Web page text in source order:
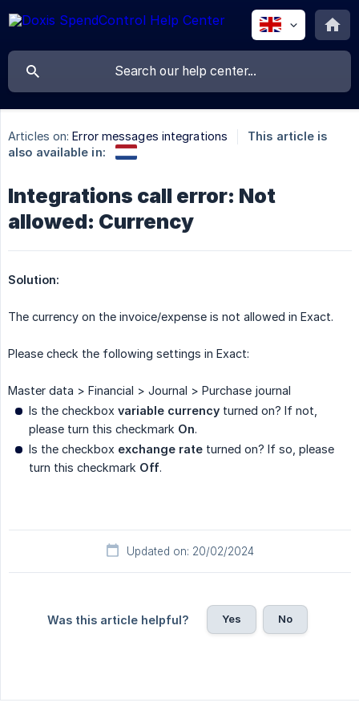
Articles on: Error messages integrations
This article is
also available in:
Integrations call error: Not
allowed: Currency
Solution:
The currency on the invoice/expense is not allowed in Exact.
Please check the following settings in Exact:
Master data > Financial > Journal > Purchase journal
Is the checkbox variable currency turned on? If not,
please turn this checkmark On.
Is the checkbox exchange rate turned on? If so, please
turn this checkmark Off.
Updated on: 20/02/2024
Was this article helpful? Yes No